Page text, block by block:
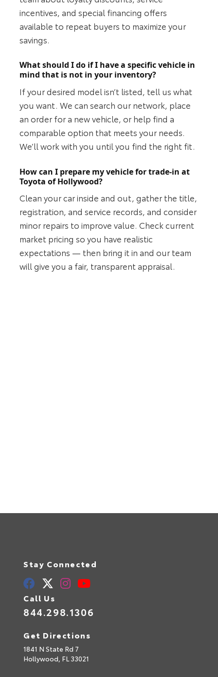
incentives, and special financing offers
available to repeat buyers to maximize your
savings.
What should I do if I have a specific vehicle in
mind that is not in your inventory?
If your desired model isn’t listed, tell us what
you want. We can search our network, place
an order for a new vehicle, or help find a
comparable option that meets your needs.
We’ll work with you until you find the right fit.
How can I prepare my vehicle for trade-in at
Toyota of Hollywood?
Clean your car inside and out, gather the title,
registration, and service records, and consider
minor repairs to improve value. Check current
market pricing so you have realistic
expectations — then bring it in and our team
will give you a fair, transparent appraisal.
Stay Connected
Call Us
844.298.1306
Get Directions
1841 N State Rd 7
Hollywood, FL33021